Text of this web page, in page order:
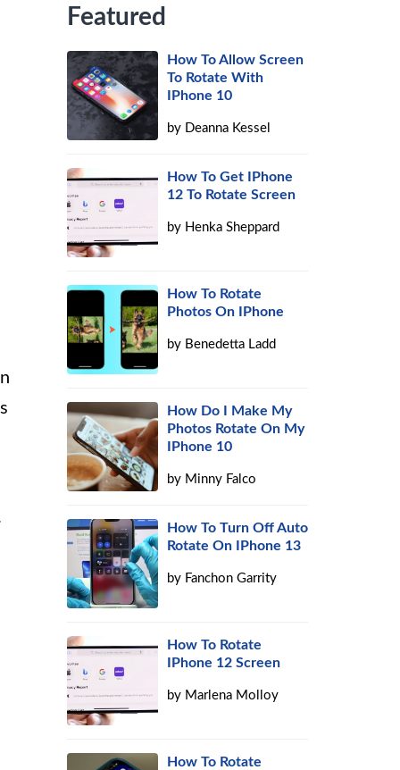
Featured
How To Allow Screen
To Rotate With
IPhone 10
by Deanna Kessel
How To Get IPhone
12 To Rotate Screen
by Henka Sheppard
How To Rotate
Photos On IPhone
by Benedetta Ladd
How Do I Make My
Photos Rotate On My
IPhone 10
by Minny Falco
How To Turn Off Auto
Rotate On IPhone 13
by Fanchon Garrity
How To Rotate
IPhone 12 Screen
by Marlena Molloy
How To Rotate